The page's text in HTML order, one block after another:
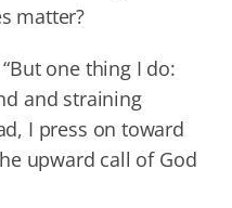
matter?
one thing I do:
and straining
I press on toward
upward call of God